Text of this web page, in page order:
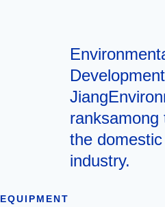
ranksamong
the
industry.
EQUIPMENT